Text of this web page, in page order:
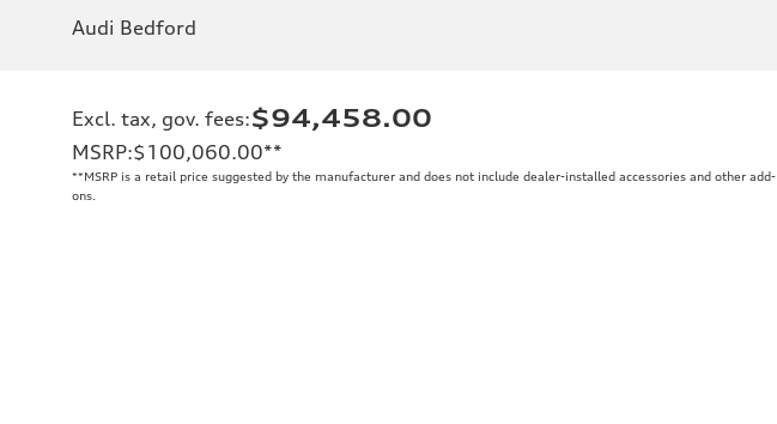
Audi Bedford
Excl. tax, gov. fees:$94,458.00
MSRP:$100,060.00**
**MSRP is a retail price suggested by the manufacturer and does not include dealer-installed accessories and other add-
ons.